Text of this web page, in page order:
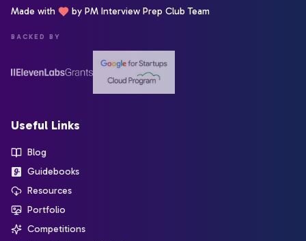
Made with by PM Interview Prep Club Team
BACKED BY
Useful Links
Blog
Guidebooks
Resources
Portfolio
Competitions